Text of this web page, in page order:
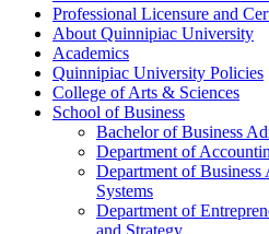
Professional Licensure and
About Quinnipiac University
Academics
Quinnipiac University Policies
College of Arts &​ Sciences
School of Business
Bachelor of Business
Department of
Department of
Systems
Department of